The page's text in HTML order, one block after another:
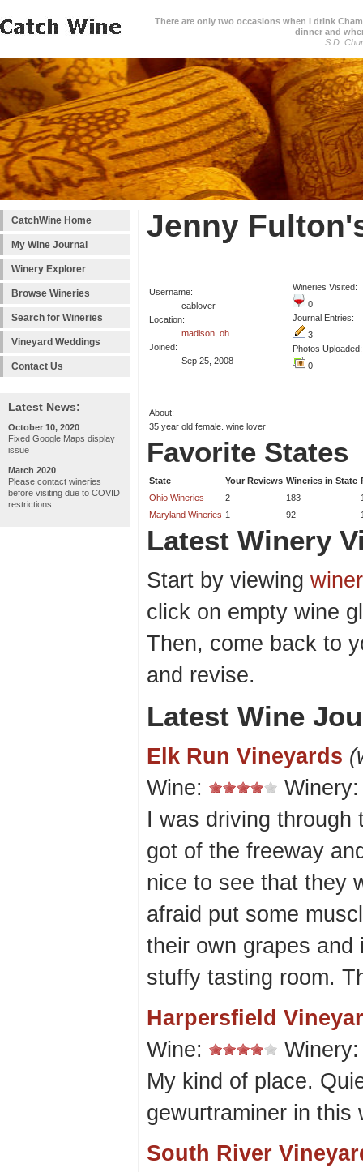
There are only two occasions when I drink
dinner and
S.D.
CatchWine Home
My Wine Journal
Winery Explorer
Browse Wineries
Search for Wineries
Vineyard Weddings
Contact Us
Latest News:
October 10, 2020
Fixed Google Maps display
issue
March 2020
Please contact wineries
before visiting due to COVID
restrictions
Jenny
Username:
cablover
Location:
madison, oh
Joined:
Sep 25, 2008
Wineries Visited:
0
Journal Entries:
3
Photos Uploaded:
0
About:
35 year old female. wine lover
Favorite States
State Your Reviews Wineries in State
Ohio Wineries
2 183
Maryland Wineries 1 92
Latest Winery
Start by viewing
click on empty wine
Then, come back to
and revise.
Latest Wine
Elk Run Vineyards
Wine:
I was driving through
got of the freeway
nice to see that they
afraid put some
their own grapes
stuffy tasting room.
Harpersfield
Wine:
My kind of place.
gewurtraminer in this
South River